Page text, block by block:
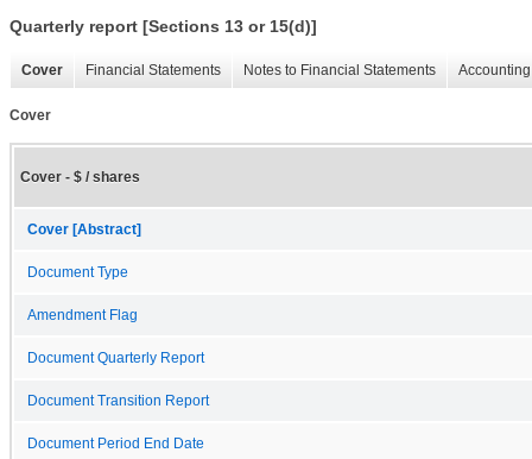
Quarterly report [Sections 13 or 15(d)]
Cover Financial Statements Notes to Financial Statements
Cover
Cover - $ / shares
Cover [Abstract]
Document Type
Amendment Flag
Document Quarterly Report
Document Transition Report
Document Period End Date